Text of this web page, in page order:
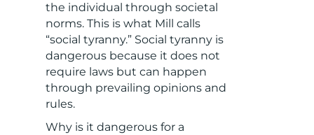
the individual through societal
norms. This is what Mill calls
“social tyranny.” Social tyranny is
dangerous because it does not
require laws but can happen
through prevailing opinions and
rules.
Why is it dangerous for a